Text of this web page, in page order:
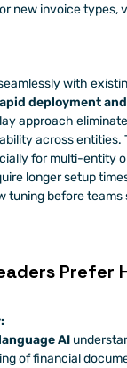
new invoice types,
deployment
approach
across entities.
for multi-entity
longer setup
tuning before teams
Prefer
AI